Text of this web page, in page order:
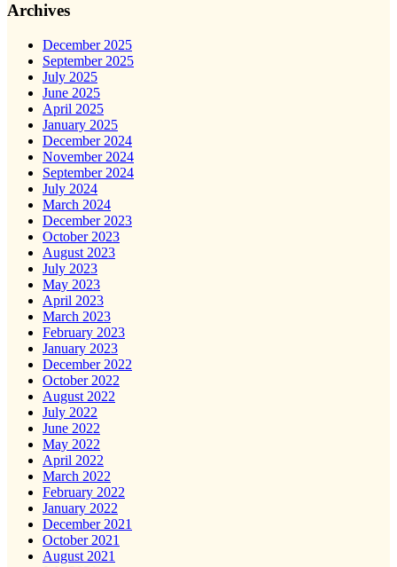
Archives
December 2025
September 2025
July 2025
June 2025
April 2025
January 2025
December 2024
November 2024
September 2024
July 2024
March 2024
December 2023
October 2023
August 2023
July 2023
May 2023
April 2023
March 2023
February 2023
January 2023
December 2022
October 2022
August 2022
July 2022
June 2022
May 2022
April 2022
March 2022
February 2022
January 2022
December 2021
October 2021
August 2021